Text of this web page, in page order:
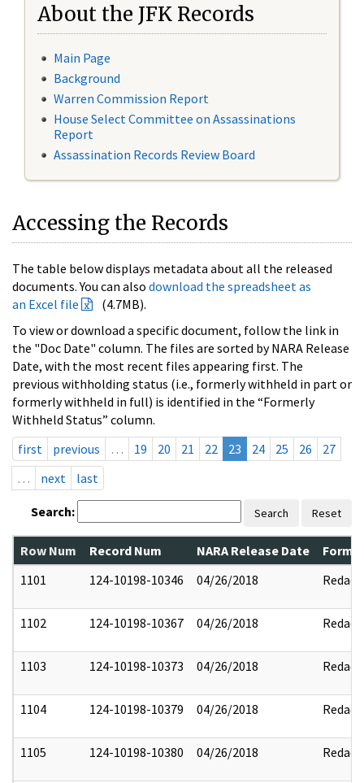
About the JFK Records
Main Page
Background
Warren Commission Report
House Select Committee on Assassinations
Report
Assassination Records Review Board
Accessing the Records
The table below displays metadata about all the released
documents. You can also download the spreadsheet as
an Excel file
(4.7MB).
To view or download a specific document, follow the link in
the "Doc Date" column. The files are sorted by NARA Release
Date, with the most recent files appearing first. The
previous withholding status (i.e., formerly withheld in part or
formerly withheld in full) is identified in the “Formerly
Withheld Status” column.
first
previous … 19 20 21 22 23 24 25 26
27
…
next last
Search: Search Reset
Row Num Record Num NARA Release Date
1101
124-10198-10346 04/26/2018 Redact
1102 124-10198-10367 04/26/2018 Redact
1103 124-10198-10373 04/26/2018 Redact
1104 124-10198-10379 04/26/2018 Redact
1105 124-10198-10380 04/26/2018 Redact